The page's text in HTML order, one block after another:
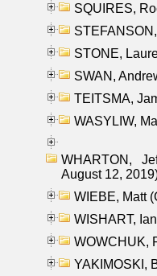
SQUIRES,
STONE,
SWAN,
TEITSMA,
WASYLIW,
WHARTON,
August 12,
WIEBE, Matt
WISHART,
WOWCHUK,
YAKIMOSKI,